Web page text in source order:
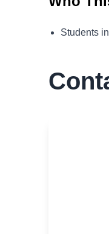
Students